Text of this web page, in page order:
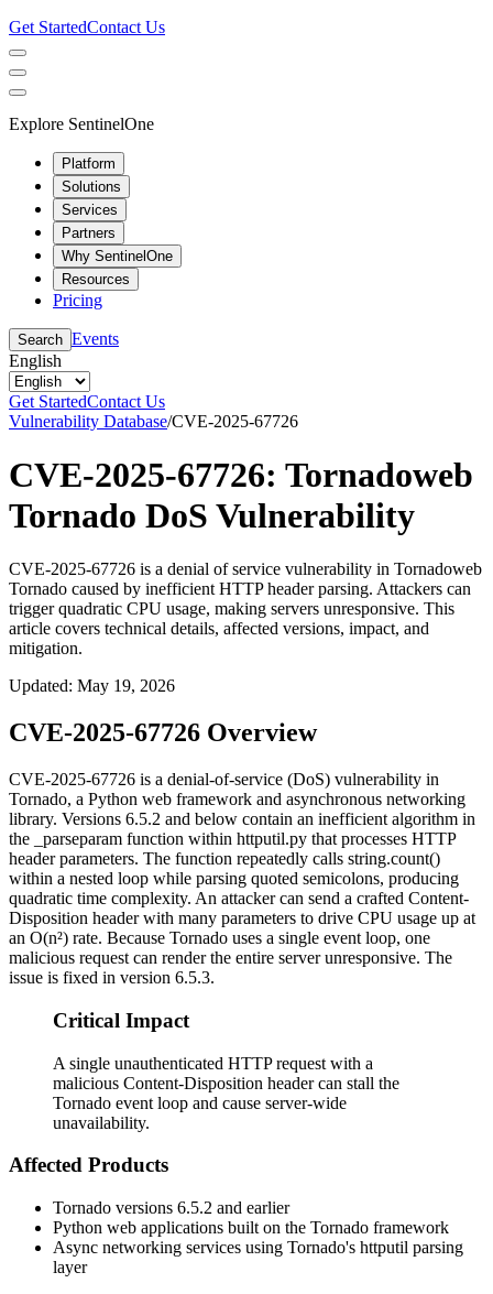
Get StartedContact Us
Explore SentinelOne
Platform
Solutions
Services
Partners
Why SentinelOne
Resources
Pricing
Search Events
English
Get StartedContact Us
Vulnerability Database/CVE-2025-67726
CVE-2025-67726: Tornadoweb
Tornado DoS Vulnerability
CVE-2025-67726 is a denial of service vulnerability in Tornadoweb
Tornado caused by inefficient HTTP header parsing. Attackers can
trigger quadratic CPU usage, making servers unresponsive. This
article covers technical details, affected versions, impact, and
mitigation.
Updated: May 19, 2026
CVE-2025-67726 Overview
CVE-2025-67726 is a denial-of-service (DoS) vulnerability in
Tornado, a Python web framework and asynchronous networking
library. Versions 6.5.2 and below contain an inefficient algorithm in
the
_parseparam function within httputil.py that processes HTTP
header parameters. The function repeatedly calls string.count()
within a nested loop while parsing quoted semicolons, producing
quadratic time complexity. An attacker can send a crafted Content-
Disposition header with many parameters to drive CPU usage up at
an O(n²) rate. Because Tornado uses a single event loop, one
malicious request can render the entire server unresponsive. The
issue is fixed in version 6.5.3.
Critical Impact
A single unauthenticated HTTP request with a
malicious Content-Disposition header can stall the
Tornado event loop and cause server-wide
unavailability.
Affected Products
Tornado versions 6.5.2 and earlier
Python web applications built on the Tornado framework
Async networking services using Tornado's httputil parsing
layer